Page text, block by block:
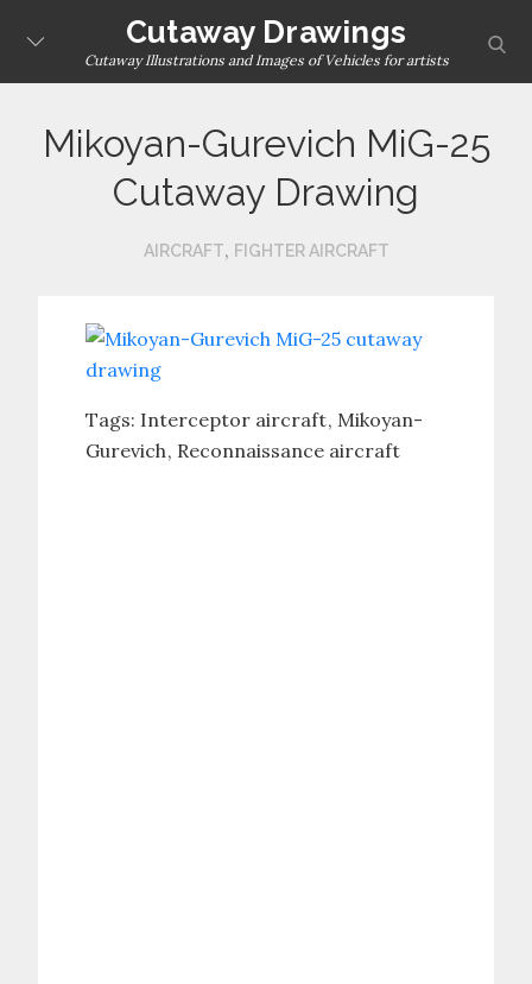
Cutaway Drawings
Cutaway Illustrations and Images of Vehicles for artists
Mikoyan-Gurevich MiG-25
Cutaway Drawing
AIRCRAFT, FIGHTER AIRCRAFT
Tags: Interceptor aircraft Mikoyan-
Gurevich Reconnaissance aircraft